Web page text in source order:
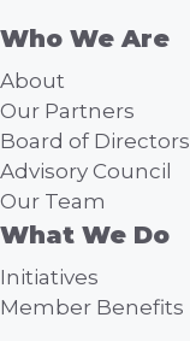
Who We Are
About
Our Partners
Board of Directors
Advisory Council
Our Team
What We Do
Initiatives
Member Benefits